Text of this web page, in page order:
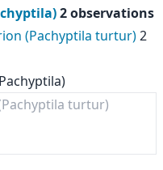
2 observations
(Pachyptila turtur)2
turtur)